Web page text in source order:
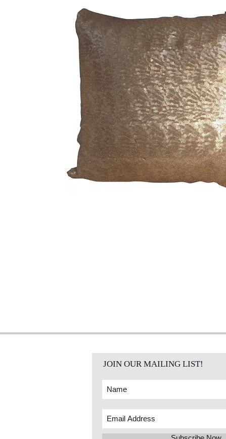
JOIN OUR MAILING LIST!